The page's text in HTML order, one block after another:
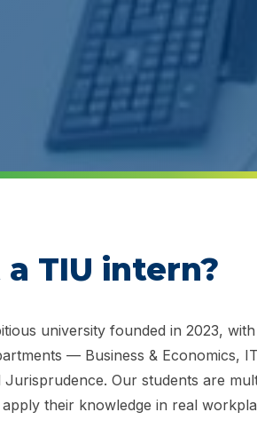
TIU intern?
university founded in 2023,
— Business & Economics,
Jurisprudence. Our students are
their knowledge in real